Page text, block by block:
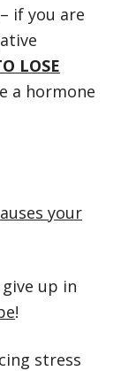
if you are
LOSE
a hormone
your
up in
!
stress